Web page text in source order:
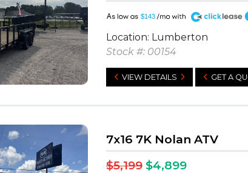
$143
A
Location: Lumberton
Stock #: 00154
VIEW DETAILS GET A
7x16 7K Nolan ATV
$5,199 $4,899